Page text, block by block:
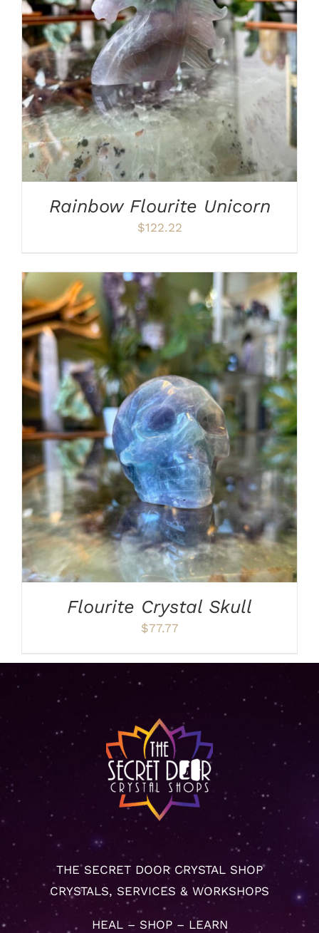
ADD TO CART / DETAILS
Rainbow Flourite Unicorn
$122.22
ADD TO CART / DETAILS
Flourite Crystal Skull
$77.77
THE SECRET DOOR CRYSTAL SHOP
CRYSTALS, SERVICES & WORKSHOPS
HEAL – SHOP – LEARN